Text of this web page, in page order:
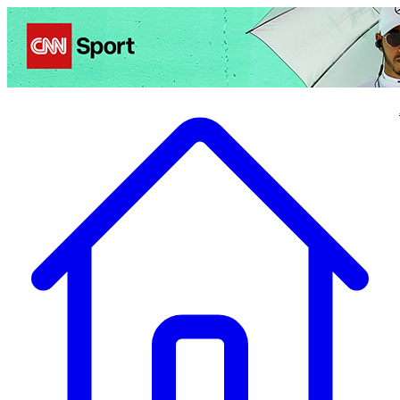
Politics Entertainment Business Health TravelSports